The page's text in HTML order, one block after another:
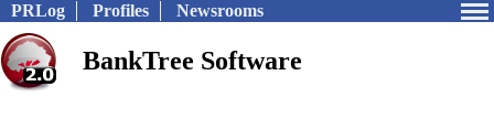
PRLog Profiles Newsrooms
BankTree Software